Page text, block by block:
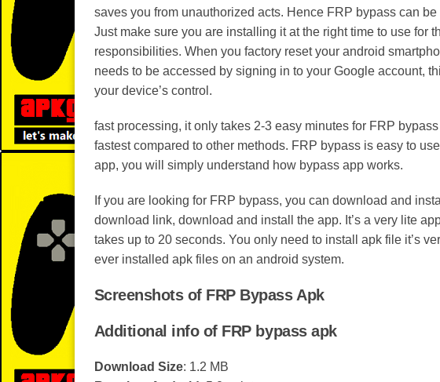
saves you from unauthorized acts. Hence FRP bypass can
Just make sure you are installing it at the right time to use for
responsibilities. When you factory reset your android
needs to be accessed by signing in to your Google account,
your device’s control.
fast processing, it only takes 2-3 easy minutes for FRP
fastest compared to other methods. FRP bypass is easy to
app, you will simply understand how bypass app works.
If you are looking for FRP bypass, you can download and
download link, download and install the app. It’s a very lite
takes up to 20 seconds. You only need to install apk file it’s
ever installed apk files on an android system.
Screenshots of FRP Bypass Apk
Additional info of FRP bypass apk
Download Size: 1.2 MB